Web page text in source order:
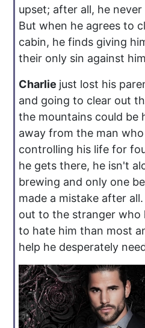
upset; after all, he
But when he agrees to
cabin, he finds giving
their only sin against
Charlie just lost his
and going to clear out
the mountains could be
away from the man
controlling his life for
he gets there, he isn't
brewing and only one
made a mistake after
out to the stranger who
to hate him than most
help he desperately